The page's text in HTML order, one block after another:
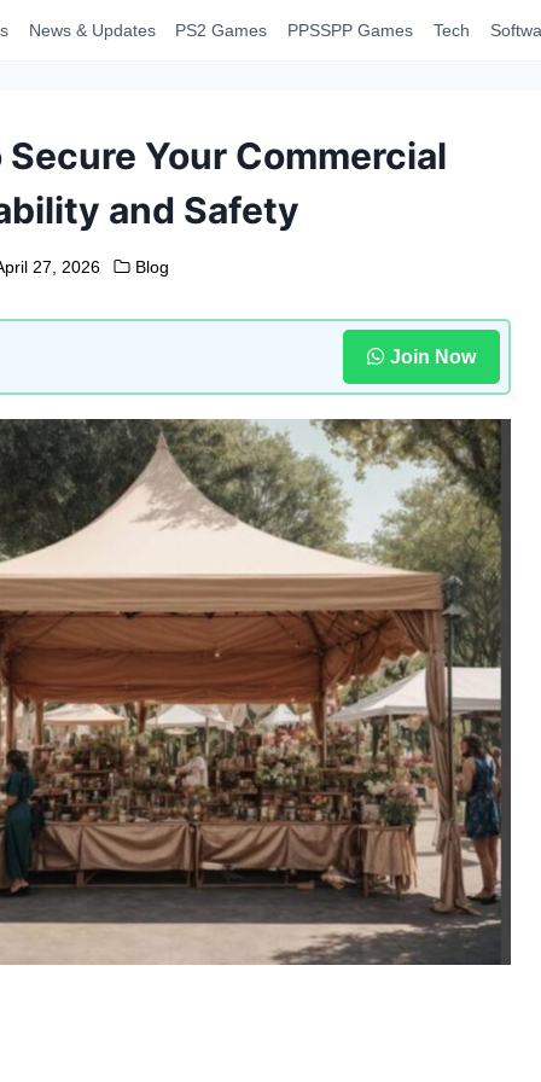
News & Updates PS2 Games PPSSPP Games Tech
Your Commercial
and Safety
27, 2026 Blog
Join Now